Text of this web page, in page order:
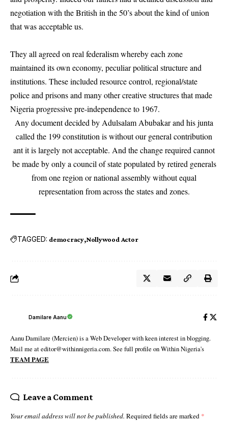
negotiation with the British in the 50’s about the kind of union
that was acceptable us.
They all agreed on real federalism whereby each zone
maintained its own economy, peculiar political structure and
institutions. These included resource control, regional/state
police and prisons and many other creative structures that made
Nigeria progressive pre-independence to 1967.
Any document decided by Adulsalam Abubakar and his junta
called the 199 constitution is without our general contribution
ant it is largely not acceptable. And the change required cannot
be made by only a council of state populated by retired generals
from one region or national assembly without equal
representation from across the states and zones.
TAGGED: democracy Nollywood Actor
Damilare Aanu
Aanu Damilare (Mercien) is a Web Developer with keen interest in blogging.
Mail me at editor@withinnigeria.com. See full profile on Within Nigeria's
TEAM PAGE
Leave a Comment
Your email address will not be published. Required fields are marked *